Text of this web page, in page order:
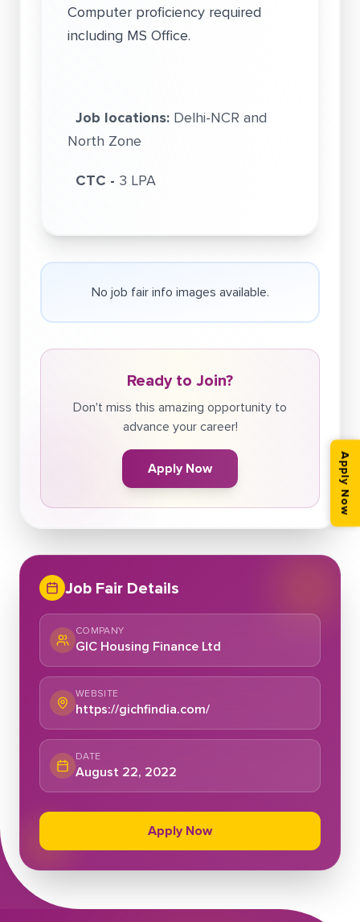
Computer proficiency required
including MS Office.
Job locations: Delhi-NCR and
North Zone
CTC - 3 LPA
No job fair info images available.
Ready to Join?
Don't miss this amazing opportunity to
advance your career!
Apply Now
Job Fair Details
COMPANY
GIC Housing Finance Ltd
WEBSITE
https://gichfindia.com/
DATE
August 22, 2022
Apply Now
Apply Now